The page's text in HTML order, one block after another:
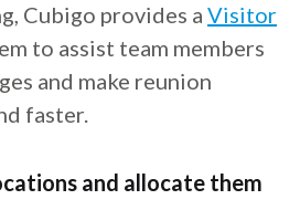
Cubigo provides a Visitor
to assist team members
and make reunion
faster.
and allocate them